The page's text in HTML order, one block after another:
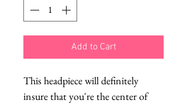
Add to Cart
This headpiece will definitely
insure that you're the center of